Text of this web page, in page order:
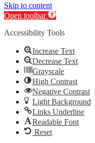
Skip to content
Open toolbar
Accessibility Tools
Increase Text
Decrease Text
Grayscale
High Contrast
Negative Contrast
Light Background
Links Underline
Readable Font
Reset